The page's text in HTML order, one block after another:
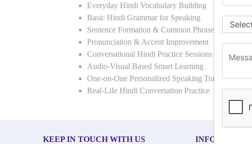
Everyday Hindi Vocabulary Building
Basic Hindi Grammar for Speaking
Sentence Formation & Common Phrases
Pronunciation & Accent Improvement
Conversational Hindi Practice Sessions
Audio-Visual Based Smart Learning
One-on-One Personalized Speaking Training
Real-Life Hindi Conversation Practice
KEEP IN TOUCH WITH US INFORMATION